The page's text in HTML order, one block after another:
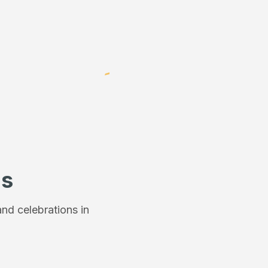
celebrations in